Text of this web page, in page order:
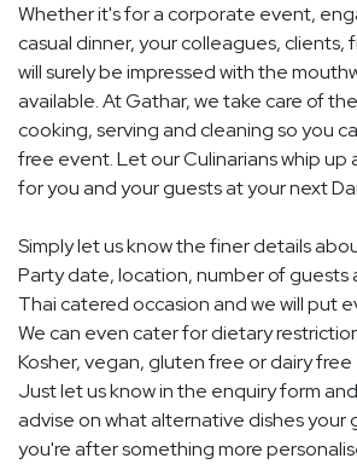
Whether it's for a corporate event,
casual dinner, your colleagues, clients,
will surely be impressed with the
available. At Gathar, we take care of
cooking, serving and cleaning so you
free event. Let our Culinarians whip up
for you and your guests at your next
Simply let us know the finer details
Party date, location, number of guests
Thai catered occasion and we will put
We can even cater for dietary
Kosher, vegan, gluten free or dairy free
Just let us know in the enquiry form
advise on what alternative dishes your
you're after something more